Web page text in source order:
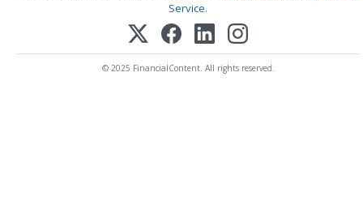
Service.
© 2025 FinancialContent. All rights reserved.